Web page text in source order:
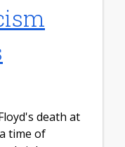
death at
time of